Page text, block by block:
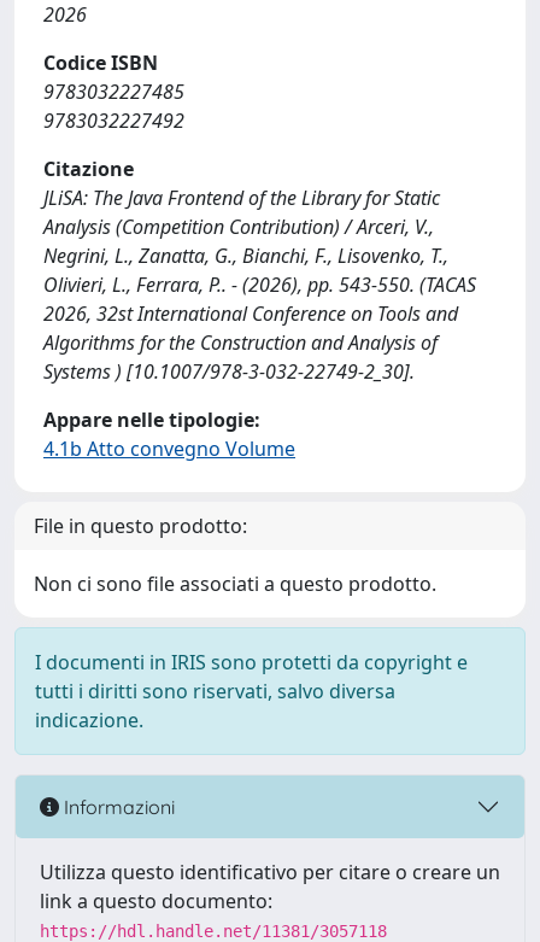
2026
Codice ISBN
9783032227485
9783032227492
Citazione
JLiSA: The Java Frontend of the Library for Static
Analysis (Competition Contribution) / Arceri, V.,
Negrini, L., Zanatta, G., Bianchi, F., Lisovenko, T.,
Olivieri, L., Ferrara, P.. - (2026), pp. 543-550. (TACAS
2026, 32st International Conference on Tools and
Algorithms for the Construction and Analysis of
Systems ) [10.1007/978-3-032-22749-2_30].
Appare nelle tipologie:
4.1b Atto convegno Volume
File in questo prodotto:
Non ci sono file associati a questo prodotto.
I documenti in IRIS sono protetti da copyright e
tutti i diritti sono riservati, salvo diversa
indicazione.
Informazioni
Utilizza questo identificativo per citare o creare un
link a questo documento:
https://hdl.handle.net/11381/3057118